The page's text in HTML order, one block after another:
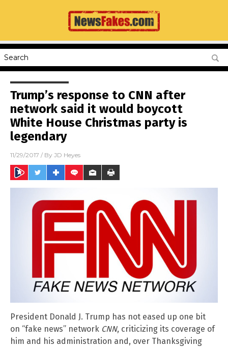
Trump’s response to CNN after
network said it would boycott
White House Christmas party is
legendary
11/29/2017 / By JD Heyes
President Donald J. Trump has not eased up one bit
on “fake news” network CNN, criticizing its coverage of
him and his administration and, over Thanksgiving